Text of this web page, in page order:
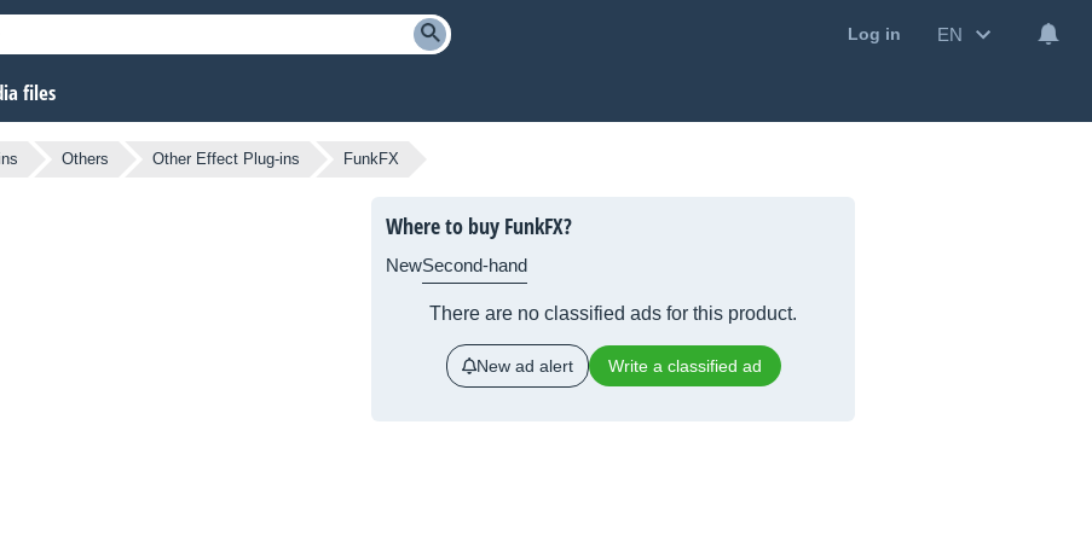
Log in EN
files
Others Other Effect Plug-ins FunkFX
Where to buy FunkFX?
NewSecond-hand
There are no classified ads for this product.
New ad alert Write a classified ad